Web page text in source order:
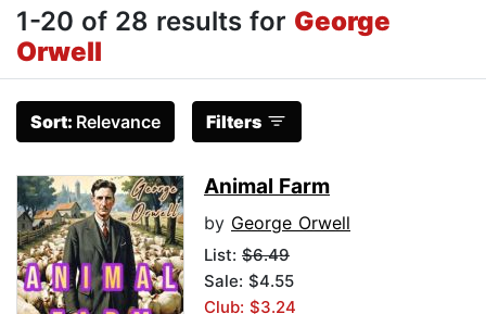
1-20 of 28 results for George
Orwell
Sort: Relevance Filters
Animal Farm
by George Orwell
List: $6.49
Sale: $4.55
Club: $3.24